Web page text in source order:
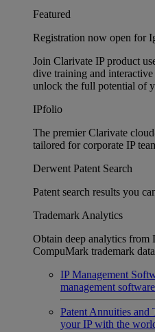
Featured
Registration now open for
Join Clarivate IP product
dive training and
unlock the full potential of
IPfolio
The premier Clarivate
tailored for corporate IP
Derwent Patent Search
Patent search results you
Trademark Analytics
Obtain deep analytics from
CompuMark trademark
IP Management
management
Patent Annuities and
your IP with the